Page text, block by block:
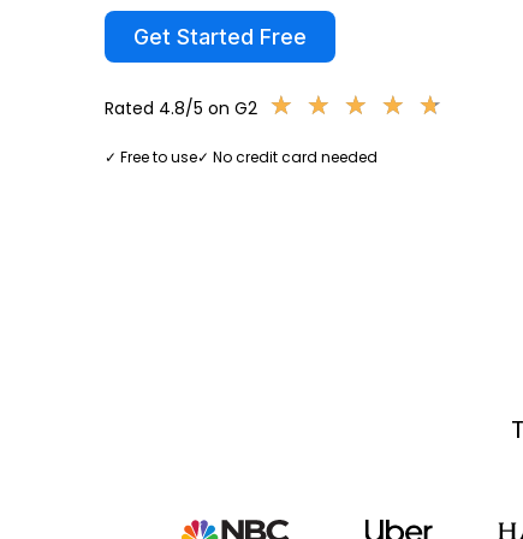
Get Started Free
Rated 4.8/5 on G2 ★ ★ ★ ★ ★
★ ★ ★ ★ ★
✓ Free to use✓ No credit card needed